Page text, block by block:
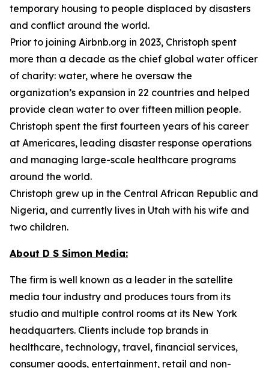
temporary housing to people displaced by disasters
and conflict around the world.
Prior to joining Airbnb.org in 2023, Christoph spent
more than a decade as the chief global water officer
of charity: water, where he oversaw the
organization’s expansion in 22 countries and helped
provide clean water to over fifteen million people.
Christoph spent the first fourteen years of his career
at Americares, leading disaster response operations
and managing large-scale healthcare programs
around the world.
Christoph grew up in the Central African Republic and
Nigeria, and currently lives in Utah with his wife and
two children.
About D S Simon Media:
The firm is well known as a leader in the satellite
media tour industry and produces tours from its
studio and multiple control rooms at its New York
headquarters. Clients include top brands in
healthcare, technology, travel, financial services,
consumer goods, entertainment, retail and non-